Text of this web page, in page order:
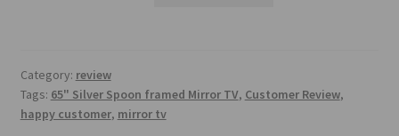
Payments Accepted
Category: review
Tags: 65" Silver Spoon framed Mirror TV, Customer Review,
happy customer, mirror tv